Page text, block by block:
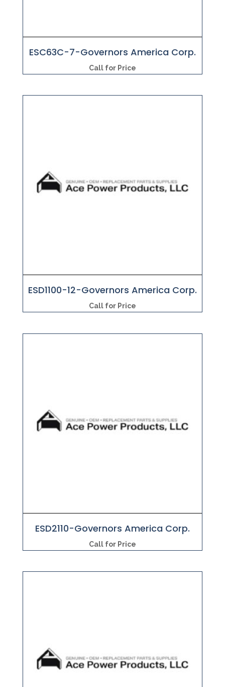
ESC63C-7-Governors America Corp.
Call for Price
ESD1100-12-Governors America Corp.
Call for Price
ESD2110-Governors America Corp.
Call for Price